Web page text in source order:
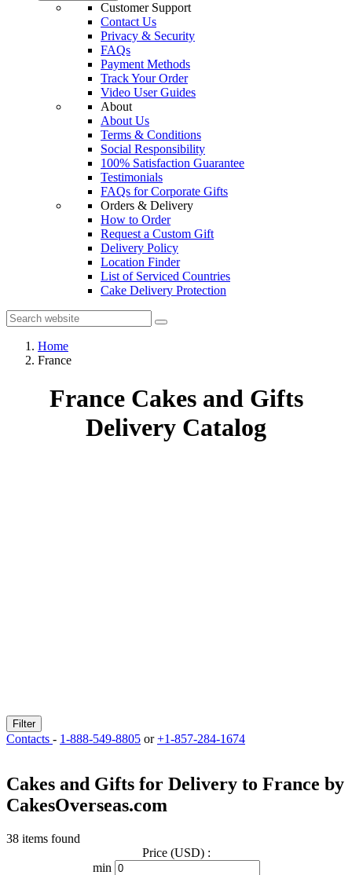
Customer Support
Contact Us
Privacy & Security
FAQs
Payment Methods
Track Your Order
Video User Guides
About
About Us
Terms & Conditions
Social Responsibility
100% Satisfaction Guarantee
Testimonials
FAQs for Corporate Gifts
Orders & Delivery
How to Order
Request a Custom Gift
Delivery Policy
Location Finder
List of Serviced Countries
Cake Delivery Protection
Home
France
France Cakes and Gifts
Delivery Catalog
Filter
Contacts - 1-888-549-8805 or+1-857-284-1674
Cakes and Gifts for Delivery to France by
CakesOverseas.com
38 items found
Price (USD) :
min